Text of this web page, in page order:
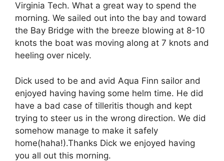
Virginia Tech. What a great way to spend the
morning. We sailed out into the bay and toward
the Bay Bridge with the breeze blowing at 8-10
knots the boat was moving along at 7 knots and
heeling over nicely.
Dick used to be and avid Aqua Finn sailor and
enjoyed having having some helm time. He did
have a bad case of tilleritis though and kept
trying to steer us in the wrong direction. We did
somehow manage to make it safely
home(haha!).Thanks Dick we enjoyed having
you all out this morning.